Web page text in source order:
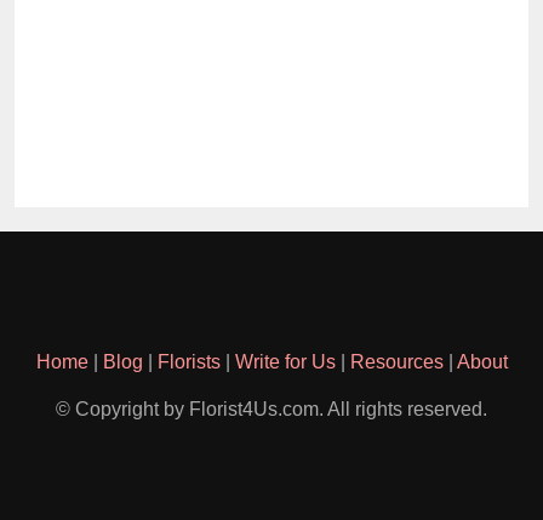
Home| Blog Florists| Write for Us| Resources| About
© Copyright by Florist4Us.com. All rights reserved.